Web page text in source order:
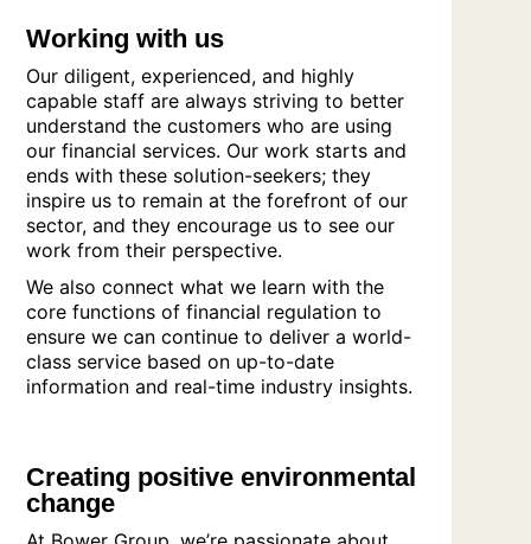
Working with us
Our diligent, experienced, and highly
capable staff are always striving to better
understand the customers who are using
our financial services. Our work starts and
ends with these solution-seekers; they
inspire us to remain at the forefront of our
sector, and they encourage us to see our
work from their perspective.
We also connect what we learn with the
core functions of financial regulation to
ensure we can continue to deliver a world-
class service based on up-to-date
information and real-time industry insights.
Creating positive environmental
change